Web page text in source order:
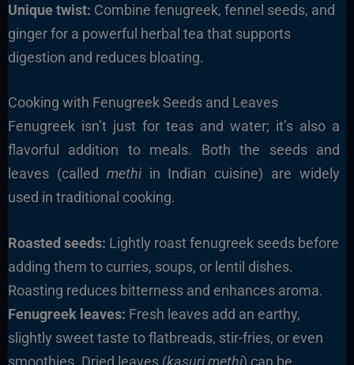
Unique twist: Combine fenugreek, fennel seeds, and
ginger for a powerful herbal tea that supports
digestion and reduces bloating.
Cooking with Fenugreek Seeds and Leaves
Fenugreek isn’t just for teas and water; it’s also a
flavorful addition to meals. Both the seeds and
leaves (called methiin Indian cuisine) are widely
used in traditional cooking.
Roasted seeds: Lightly roast fenugreek seeds before
adding them to curries, soups, or lentil dishes.
Roasting reduces bitterness and enhances aroma.
Fenugreek leaves: Fresh leaves add an earthy,
slightly sweet taste to flatbreads, stir-fries, or even